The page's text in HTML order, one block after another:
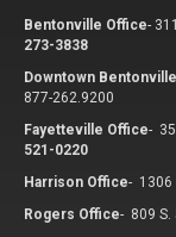
Bentonville Office-
273-3838
Downtown
877-262.9200
Fayetteville Office-
521-0220
Harrison Office- 1306
Rogers Office- 809